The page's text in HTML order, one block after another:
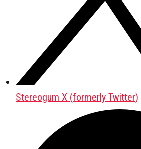
Stereogum X (formerly Twitter)